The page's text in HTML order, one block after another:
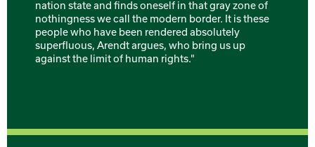
nation state and finds oneself in that gray zone of
nothingness we call the modern border. It is these
people who have been rendered absolutely
superfluous, Arendt argues, who bring us up
against the limit of human rights."